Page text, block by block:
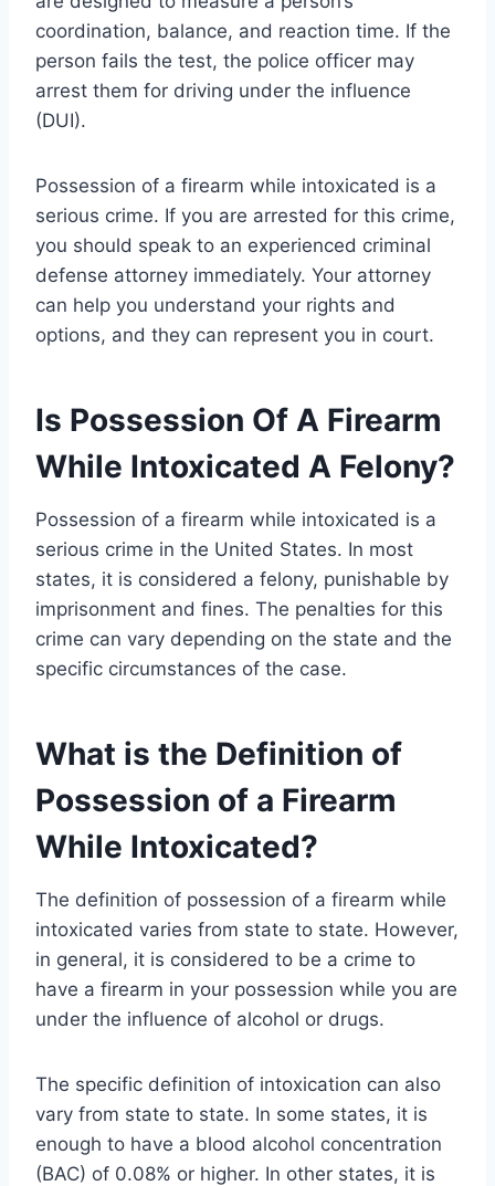
coordination, balance, and reaction time. If the
person fails the test, the police officer may
arrest them for driving under the influence
(DUI).
Possession of a firearm while intoxicated is a
serious crime. If you are arrested for this crime,
you should speak to an experienced criminal
defense attorney immediately. Your attorney
can help you understand your rights and
options, and they can represent you in court.
Is Possession Of A Firearm
While Intoxicated A Felony?
Possession of a firearm while intoxicated is a
serious crime in the United States. In most
states, it is considered a felony, punishable by
imprisonment and fines. The penalties for this
crime can vary depending on the state and the
specific circumstances of the case.
What is the Definition of
Possession of a Firearm
While Intoxicated?
The definition of possession of a firearm while
intoxicated varies from state to state. However,
in general, it is considered to be a crime to
have a firearm in your possession while you are
under the influence of alcohol or drugs.
The specific definition of intoxication can also
vary from state to state. In some states, it is
enough to have a blood alcohol concentration
(BAC) of 0.08% or higher. In other states, it is